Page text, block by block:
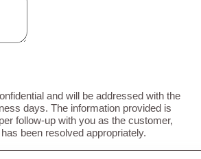
and will be addressed with the
days. The information provided is
follow-up with you as the customer,
been resolved appropriately.